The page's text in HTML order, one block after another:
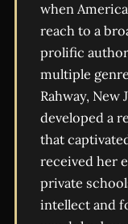
when
reach to a
prolific
multiple
Rahway, New
developed a
that
received her
private
intellect and